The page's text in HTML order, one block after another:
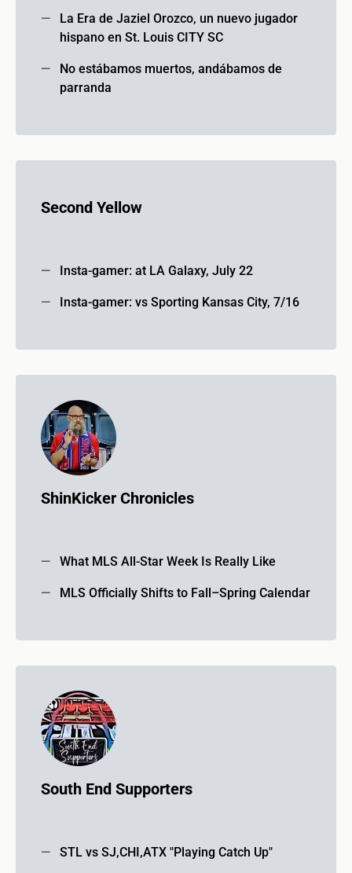
La Era de Jaziel Orozco, un nuevo jugador
hispano en St. Louis CITY SC
No estábamos muertos, andábamos de
parranda
Second Yellow
Insta-gamer: at LA Galaxy, July 22
Insta-gamer: vs Sporting Kansas City, 7/16
ShinKicker Chronicles
What MLS All-Star Week Is Really Like
MLS Officially Shifts to Fall–Spring Calendar
South End Supporters
STL vs SJ,CHI,ATX "Playing Catch Up"